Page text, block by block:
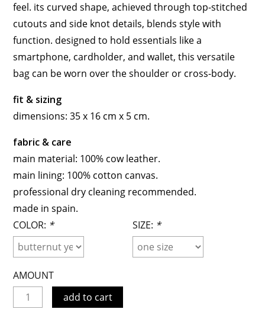
feel. its curved shape, achieved through top-stitched
cutouts and side knot details, blends style with
function. designed to hold essentials like a
smartphone, cardholder, and wallet, this versatile
bag can be worn over the shoulder or cross-body.
fit & sizing
dimensions: 35 x 16 cm x 5 cm.
fabric & care
main material: 100% cow leather.
main lining: 100% cotton canvas.
professional dry cleaning recommended.
made in spain.
COLOR: * SIZE: *
AMOUNT
add to cart